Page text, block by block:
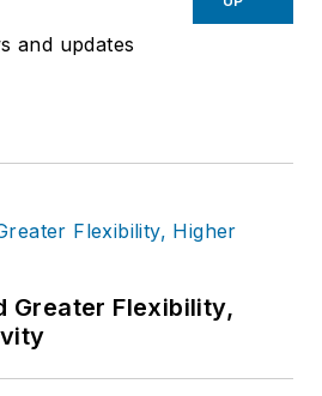
and updates
Greater Flexibility,